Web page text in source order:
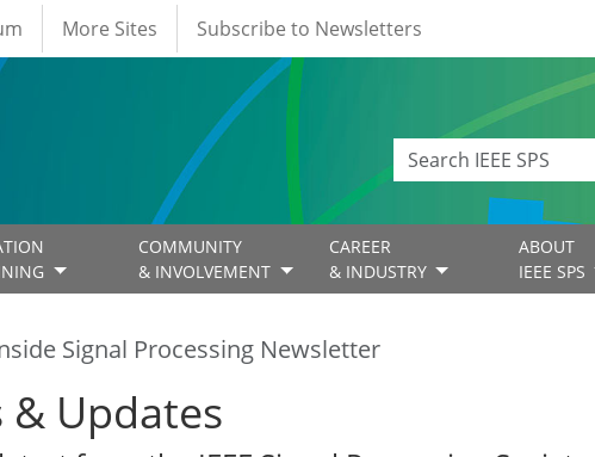
More Sites Subscribe to Newsletters
COMMUNITY
& INVOLVEMENT
CAREER
& INDUSTRY
ABOUT
IEEE SPS
Signal Processing Newsletter
& Updates